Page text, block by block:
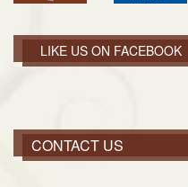
LIKE US ON FACEBOOK
CONTACT US